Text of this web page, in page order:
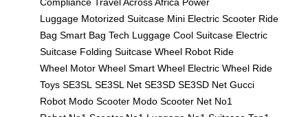
Compliance Travel Across Africa Power
Luggage Motorized Suitcase Mini Electric Scooter Ride
Bag Smart Bag Tech Luggage Cool Suitcase Electric
Suitcase Folding Suitcase Wheel Robot Ride
Wheel Motor Wheel Smart Wheel Electric Wheel Ride
Toys SE3SL SE3SL Net SE3SD SE3SD Net Gucci
Robot Modo Scooter Modo Scooter Net No1